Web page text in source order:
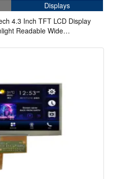
Displays
4.3 Inch TFT LCD Display
Readable Wide